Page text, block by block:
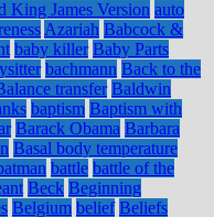
King James Version auto
Azariah Babcock &
baby killer Baby Parts
bachmann Back to the
transfer Baldwin
baptism Baptism with
Barack Obama Barbara
Basal body temperature
battle battle of the
Beck Beginning
Belgium belief Beliefs